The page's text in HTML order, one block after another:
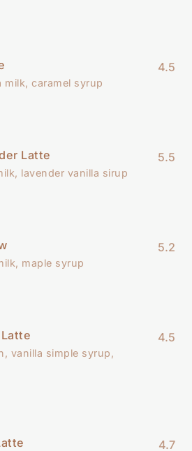
milk, caramel syrup
4.5
Latte
lavender vanilla sirup
5.5
maple syrup
5.2
vanilla simple syrup,
4.5
4.7